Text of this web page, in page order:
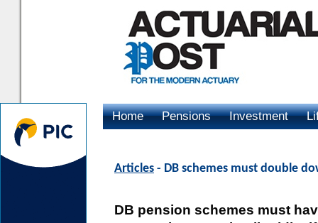
Home Pensions Investment
Articles - DB schemes must double
DB pension schemes must